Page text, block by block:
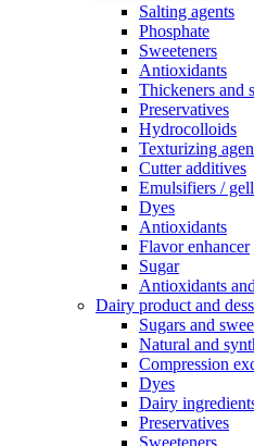
Salting agents
Phosphate
Sweeteners
Antioxidants
Thickeners and
Preservatives
Hydrocolloids
Texturizing
Cutter additives
Emulsifiers /
Dyes
Antioxidants
Flavor enhancer
Sugar
Antioxidants
Dairy product and
Sugars and
Natural and
Compression
Dyes
Dairy
Preservatives
Sweeteners